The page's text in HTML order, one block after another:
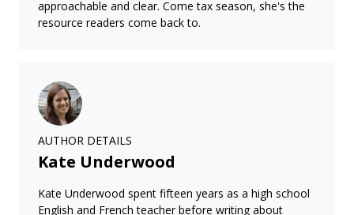
approachable and clear. Come tax season, she's the
resource readers come back to.
AUTHOR DETAILS
Kate Underwood
Kate Underwood spent fifteen years as a high school
English and French teacher before writing about